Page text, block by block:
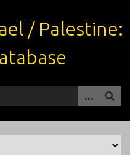
/ Palestine: